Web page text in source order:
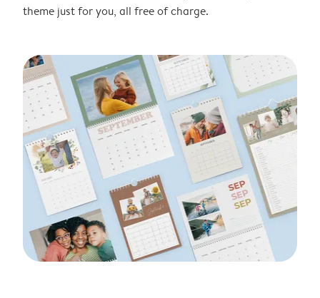
theme just for you, all free of charge.